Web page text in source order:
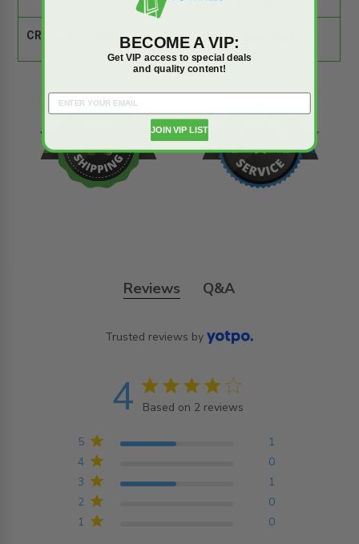
CROSS REFERENCE: Comparison Tool
Reviews Q&A
Trusted reviews by
4 4 star rating
Based on 2 reviews
2 reviews
1 0
2 0
3 1
4 0
5 1
BECOME A VIP:
Get VIP access to special deals
and quality content!
JOIN VIP LIST